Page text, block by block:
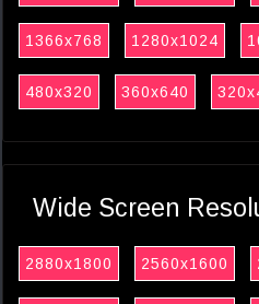
1366x768 1280x1024
480x320 360x640
Wide Screen
2880x1800 2560x1600